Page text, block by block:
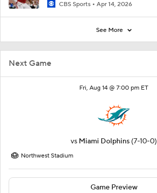
Next Game
Fri, Aug 14 @ 7:00 pm ET
vs Miami Dolphins (7-10-0)
Northwest Stadium
Game Preview
CBS Sports Apr 14, 2026
See More